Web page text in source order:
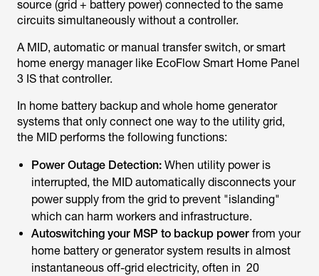
source (grid + battery power) connected to the same
circuits simultaneously without a controller.
A MID, automatic or manual transfer switch, or smart
home energy manager like EcoFlow Smart Home Panel
3 IS that controller.
In home battery backup and whole home generator
systems that only connect one way to the utility grid,
the MID performs the following functions:
Power Outage Detection: When utility power is
interrupted, the MID automatically disconnects your
power supply from the grid to prevent "islanding"
which can harm workers and infrastructure.
Autoswitching your MSP to backup power from your
home battery or generator system results in almost
instantaneous off-grid electricity, often in 20